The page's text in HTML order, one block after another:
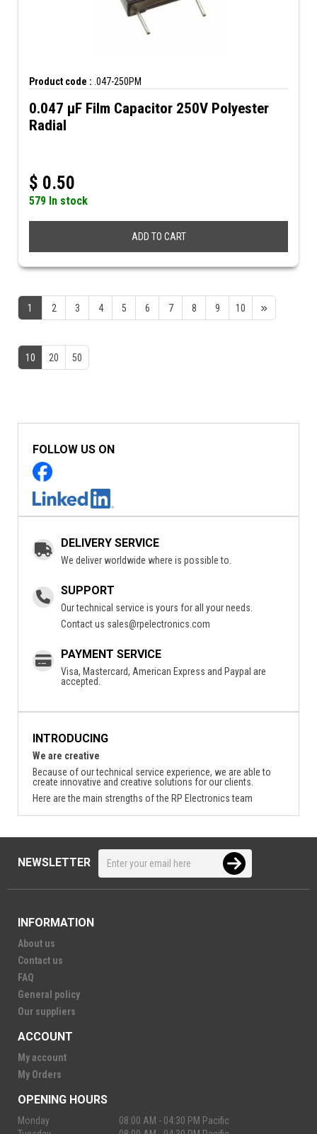
Product code : .047-250PM
0.047 µF Film Capacitor 250V Polyester
Radial
$ 0.50
579 In stock
ADD TO CART
1 2 3 4 5 6 7 8 9 10
10 20 50
FOLLOW US ON
DELIVERY SERVICE
We deliver worldwide where is possible to.
SUPPORT
Our technical service is yours for all your needs.
Contact us sales@rpelectronics.com
PAYMENT SERVICE
Visa, Mastercard, American Express and Paypal are
accepted.
INTRODUCING
We are creative
Because of our technical service experience, we are able to
create innovative and creative solutions for our clients.
Here are the main strengths of the RP Electronics team
NEWSLETTER
INFORMATION
About us
Contact us
FAQ
General policy
Our suppliers
ACCOUNT
My account
My Orders
OPENING HOURS
Monday
08:00 AM - 04:30 PM Pacific